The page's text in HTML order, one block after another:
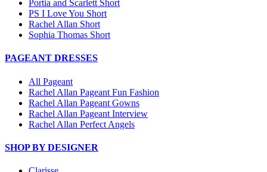
Portia and Scarlett Short
PS I Love You Short
Rachel Allan Short
Sophia Thomas Short
PAGEANT DRESSES
All Pageant
Rachel Allan Pageant Fun Fashion
Rachel Allan Pageant Gowns
Rachel Allan Pageant Interview
Rachel Allan Perfect Angels
SHOP BY DESIGNER